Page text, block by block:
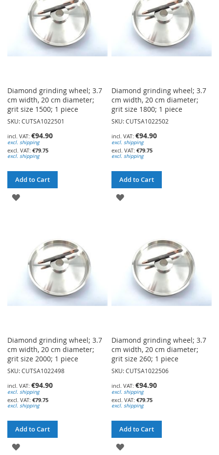
Diamond grinding wheel; 3.7
cm width, 20 cm diameter;
grit size 1500; 1 piece
SKU: CUTSA1022501
€94.90
excl. shipping
€79.75
excl. shipping
Add to Cart
ADD
Diamond grinding wheel; 3.7
cm width, 20 cm diameter;
grit size 1800; 1 piece
SKU: CUTSA1022502
€94.90
excl. shipping
€79.75
excl. shipping
Add to Cart
ADD
Diamond grinding wheel; 3.7
cm width, 20 cm diameter;
grit size 2000; 1 piece
SKU: CUTSA1022498
€94.90
excl. shipping
€79.75
excl. shipping
Add to Cart
ADD
Diamond grinding wheel; 3.7
cm width, 20 cm diameter;
grit size 260; 1 piece
SKU: CUTSA1022506
€94.90
excl. shipping
€79.75
excl. shipping
Add to Cart
ADD